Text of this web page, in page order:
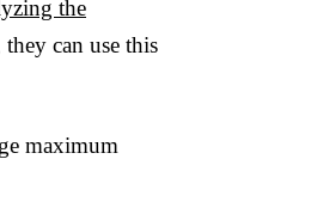
the
can use this
maximum